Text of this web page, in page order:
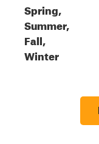
Spring,
Summer,
Fall,
Winter